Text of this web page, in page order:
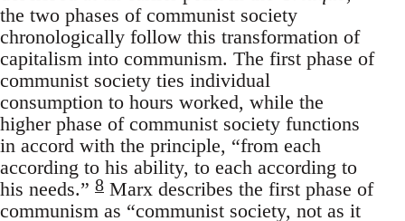
the two phases of communist society
chronologically follow this transformation of
capitalism into communism. The first phase of
communist society ties individual
consumption to hours worked, while the
higher phase of communist society functions
in accord with the principle, “from each
according to his ability, to each according to
his needs.” 8 Marx describes the first phase of
communism as “communist society, not as it